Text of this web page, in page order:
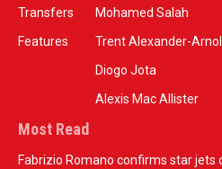
Transfers
Features
Mohamed Salah
Trent Alexander-
Diogo Jota
Alexis Mac Allister
Most Read
Fabrizio Romano confirms star jets